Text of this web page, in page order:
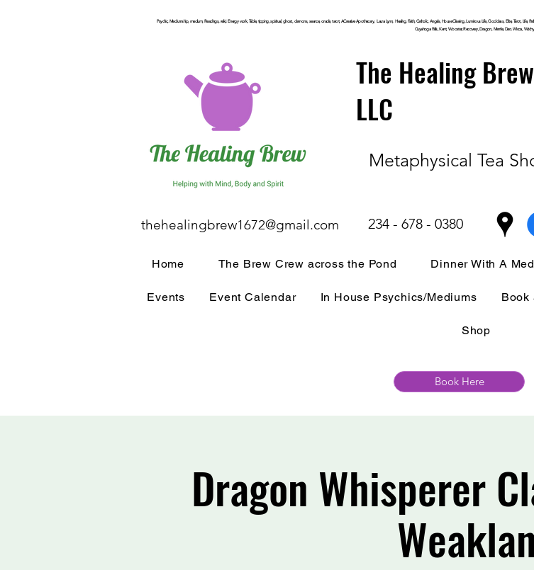
Psychic, Mediumship, medium, Readings, reiki, Energy work, Table, tipping, spiritual, ghost, demons, seance, oracle, tarot, ACreative Apothecary, Laura Lynn, Healing, Faith, Catholic, Angels, House Clearing,LuminousLife, Goddess, Elite, Tarot, Life,
CuyahogaFalls, Kent, Wooster, Recovery, Dragon, Mantle, Den, Wicca,
The Healing Brew
LLC
Metaphysical Tea
thehealingbrew1672@gmail.com 234 - 678 - 0380
Home The Brew Crew across the Pond Dinner With A
Events Event Calendar In House Psychics/Mediums Book
Shop
Book Here
Dragon Whisperer